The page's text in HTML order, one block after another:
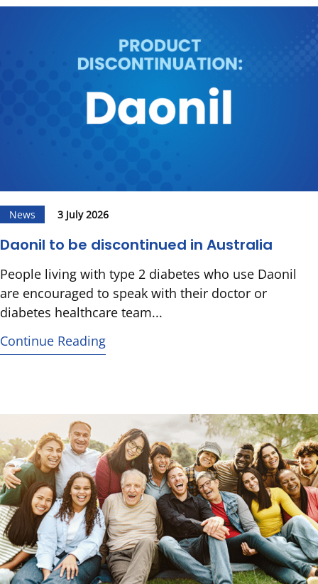
News 3 July 2026
Daonil to be discontinued in Australia
People living with type 2 diabetes who use Daonil
are encouraged to speak with their doctor or
diabetes healthcare team...
Continue Reading